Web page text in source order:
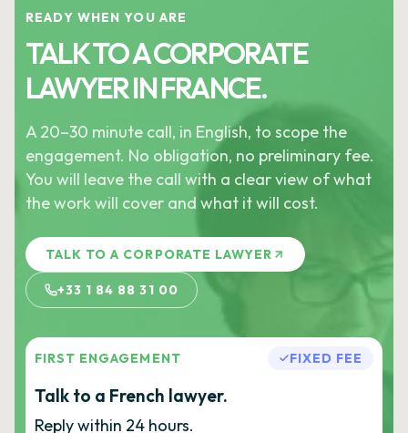
READY WHEN YOU ARE
TALK TO A CORPORATE
LAWYER IN FRANCE.
A 20–30 minute call, in English, to scope the
engagement. No obligation, no preliminary fee.
You will leave the call with a clear view of what
the work will cover and what it will cost.
TALK TO A CORPORATE LAWYER
+33 1 84 88 31 00
FIRST ENGAGEMENT FIXED FEE
Talk to a French lawyer.
Reply within 24 hours.